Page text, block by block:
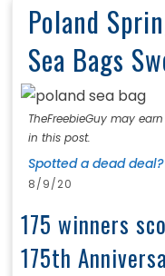
Poland
Sea Bags
TheFreebieGuy may
in this post.
Spotted a dead
8/9/20
175 winners
175th